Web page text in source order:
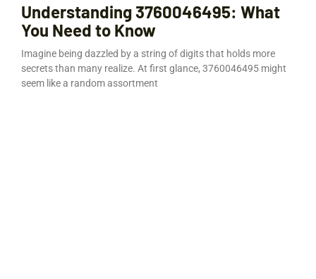
Understanding 3760046495: What
You Need to Know
Imagine being dazzled by a string of digits that holds more
secrets than many realize. At first glance, 3760046495 might
seem like a random assortment